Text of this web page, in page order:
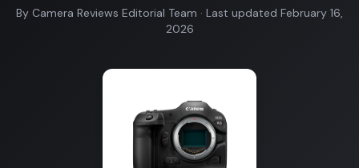
By Camera Reviews Editorial Team · Last updated February 16,
2026